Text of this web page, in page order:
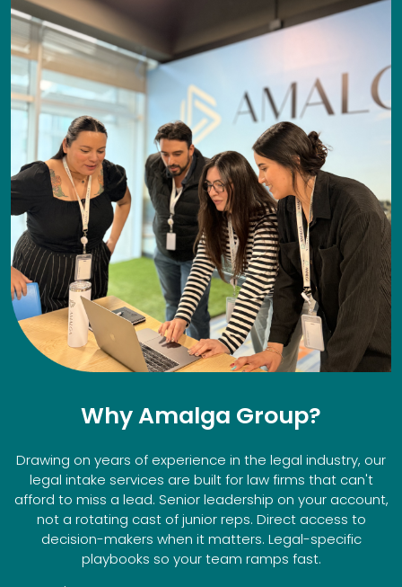
Why Amalga Group?
Drawing on years of experience in the legal industry, our
legal intake services are built for law firms that can't
afford to miss a lead. Senior leadership on your account,
not a rotating cast of junior reps. Direct access to
decision-makers when it matters. Legal-specific
playbooks so your team ramps fast.